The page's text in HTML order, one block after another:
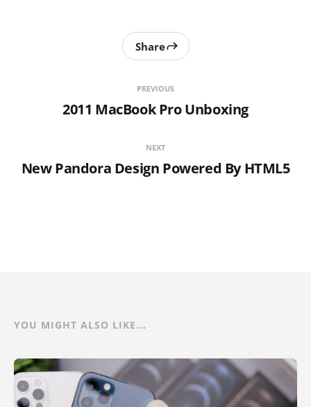
PREVIOUS
2011 MacBook Pro Unboxing
Share
NEXT
New Pandora Design Powered By HTML5
YOU MIGHT ALSO LIKE...